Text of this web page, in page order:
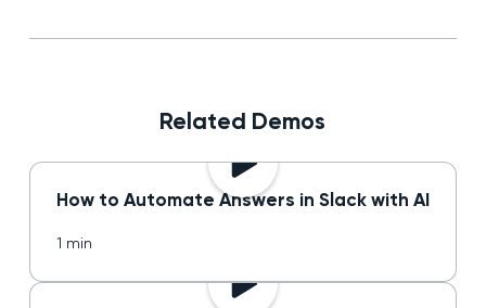
Related Demos
How to Automate Answers in Slack with AI
1 min